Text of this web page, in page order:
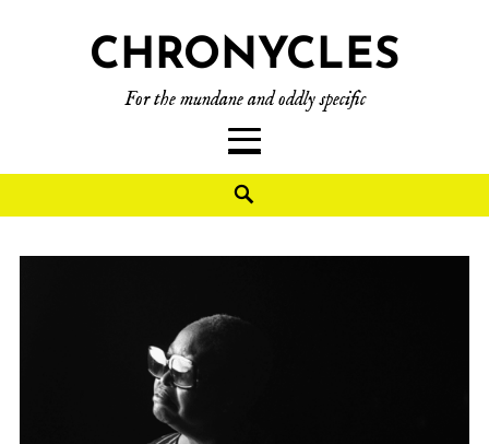
CHRONYCLES
For the mundane and oddly specific